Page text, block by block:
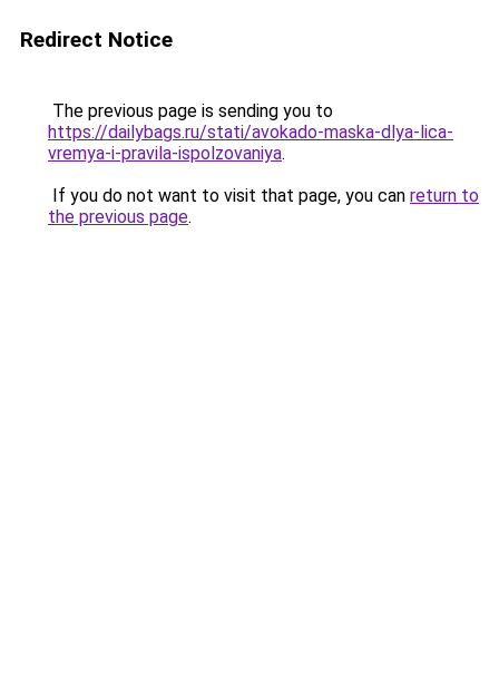
Redirect Notice
The previous page is sending you to
https://dailybags.ru/stati/avokado-maska-dlya-lica-
vremya-i-pravila-ispolzovaniya.
If you do not want to visit that page, you can return to
the previous page.